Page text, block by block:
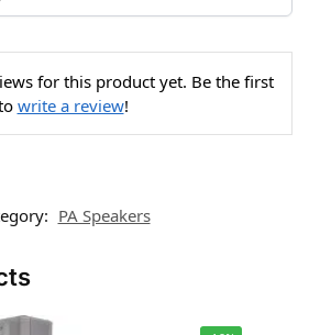
for this product yet. Be the first
write a review!
PA Speakers